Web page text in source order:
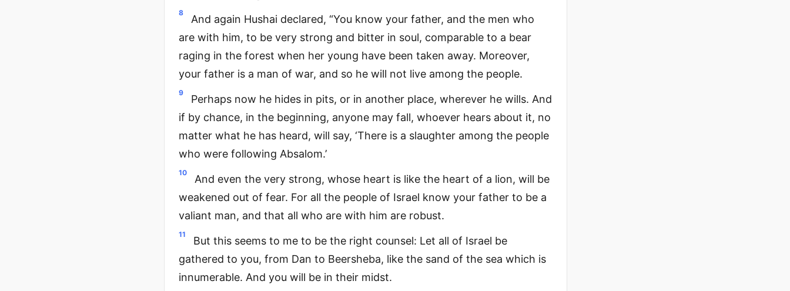
8
And again Hushai declared, “You know your father, and the men who
are with him, to be very strong and bitter in soul, comparable to a bear
raging in the forest when her young have been taken away. Moreover,
your father is a man of war, and so he will not live among the people.
9
Perhaps now he hides in pits, or in another place, wherever he wills. And
if by chance, in the beginning, anyone may fall, whoever hears about it, no
matter what he has heard, will say, ‘There is a slaughter among the people
who were following Absalom.’
10
And even the very strong, whose heart is like the heart of a lion, will be
weakened out of fear. For all the people of Israel know your father to be a
valiant man, and that all who are with him are robust.
11
But this seems to me to be the right counsel: Let all of Israel be
gathered to you, from Dan to Beersheba, like the sand of the sea which is
innumerable. And you will be in their midst.